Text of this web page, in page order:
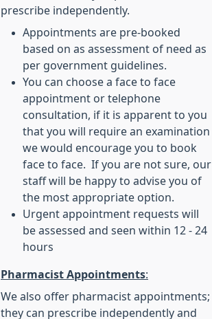
prescribe independently.
Appointments are pre-booked
based on as assessment of need as
per government guidelines.
You can choose a face to face
appointment or telephone
consultation, if it is apparent to you
that you will require an examination
we would encourage you to book
face to face. If you are not sure, our
staff will be happy to advise you of
the most appropriate option.
Urgent appointment requests will
be assessed and seen within 12 - 24
hours
Pharmacist Appointments:
We also offer pharmacist appointments;
they can prescribe independently and